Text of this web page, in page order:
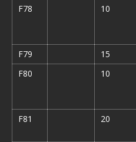
F78 10
F79
15
F80
10
F81
20